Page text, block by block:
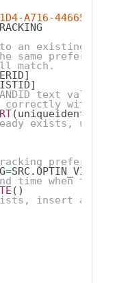
A716-
existing row in
preference
match.
text value
correctly with the
(uniqueidentifier,
exists, update
preference
=
time when the
()
insert a new